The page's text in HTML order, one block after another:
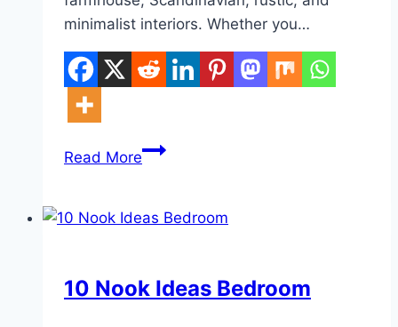
minimalist interiors. Whether you…
Read More10
Stocking
DIY
10 Nook Ideas Bedroom